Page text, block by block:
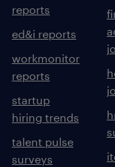
reports
ed&i reports
workmonitor
reports
startup
hiring trends
talent pulse
surveys